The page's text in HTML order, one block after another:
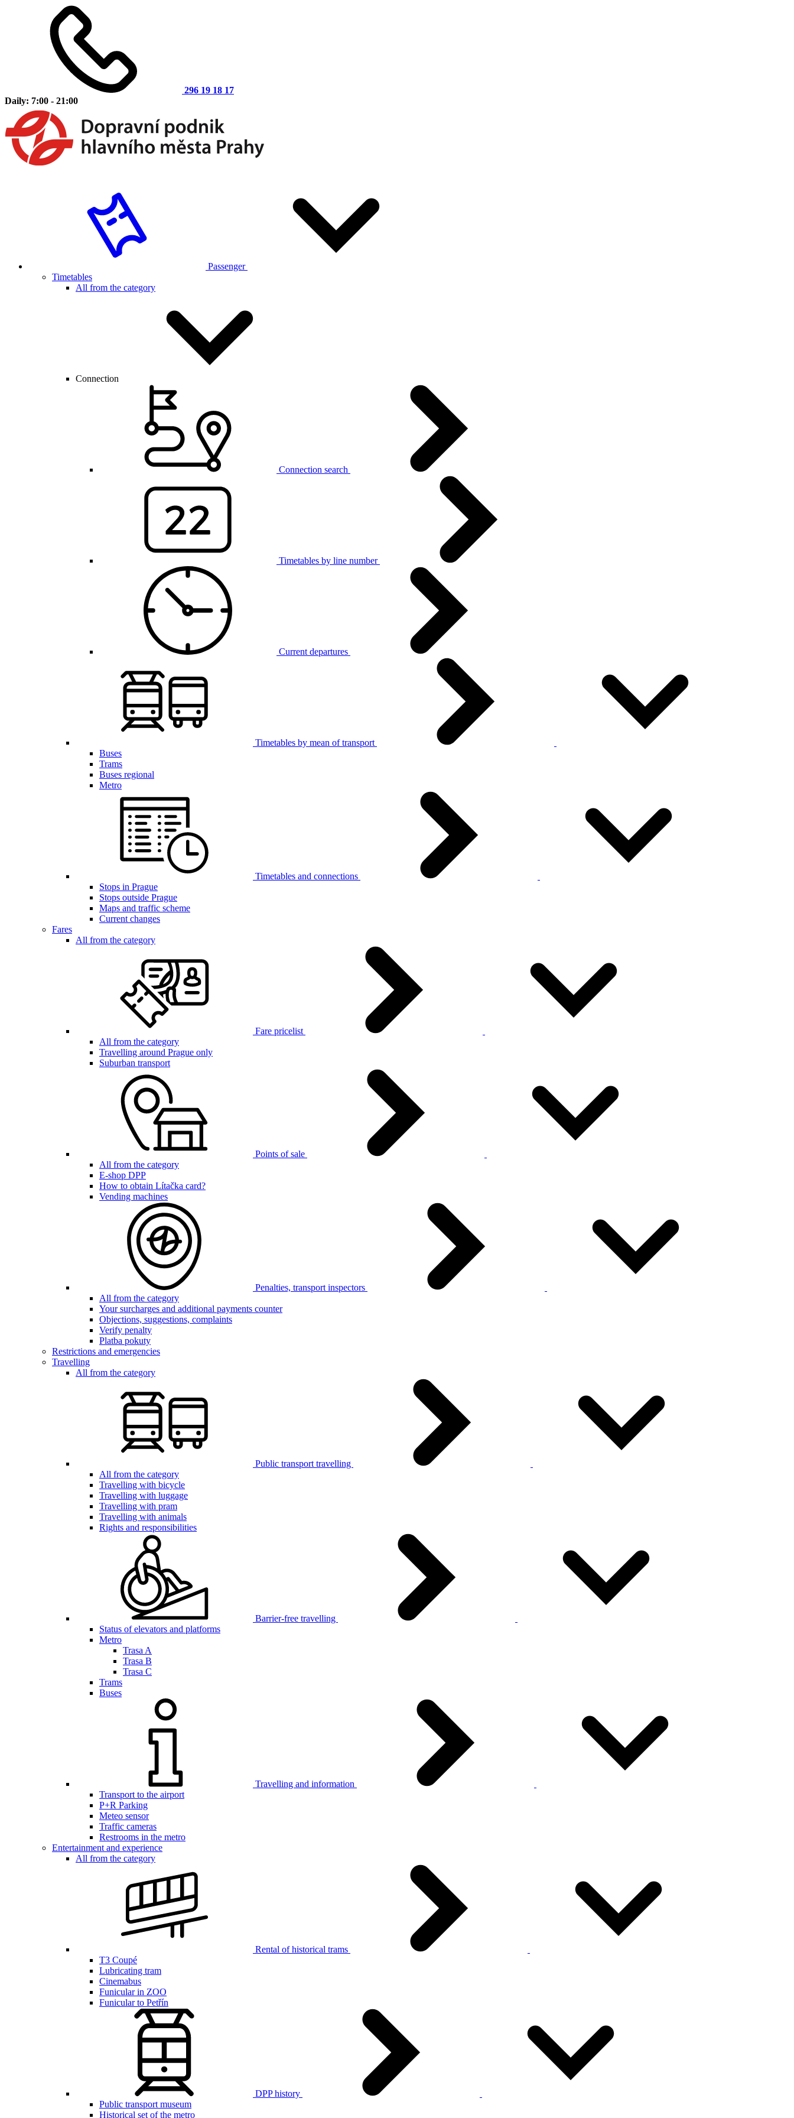
296 19 18 17
Daily: 7:00 - 21:00
Passenger
Timetables
All from the category
Connection
Connection search
Timetables by line number
Current departures
Timetables by mean of transport
Buses
Trams
Buses regional
Metro
Timetables and connections
Stops in Prague
Stops outside Prague
Maps and traffic scheme
Current changes
Fares
All from the category
Fare pricelist
All from the category
Travelling around Prague only
Suburban transport
Points of sale
All from the category
E-shop DPP
How to obtain Lítačka card?
Vending machines
Penalties, transport inspectors
All from the category
Your surcharges and additional payments counter
Objections, suggestions, complaints
Verify penalty
Platba pokuty
Restrictions and emergencies
Travelling
All from the category
Public transport travelling
All from the category
Travelling with bicycle
Travelling with luggage
Travelling with pram
Travelling with animals
Rights and responsibilities
Barrier-free travelling
Status of elevators and platforms
Metro
Trasa A
Trasa B
Trasa C
Trams
Buses
Travelling and information
Transport to the airport
P+R Parking
Meteo sensor
Traffic cameras
Restrooms in the metro
Entertainment and experience
All from the category
Rental of historical trams
T3 Coupé
Lubricating tram
Cinemabus
Funicular in ZOO
Funicular to Petřín
DPP history
Public transport museum
Historical set of the metro